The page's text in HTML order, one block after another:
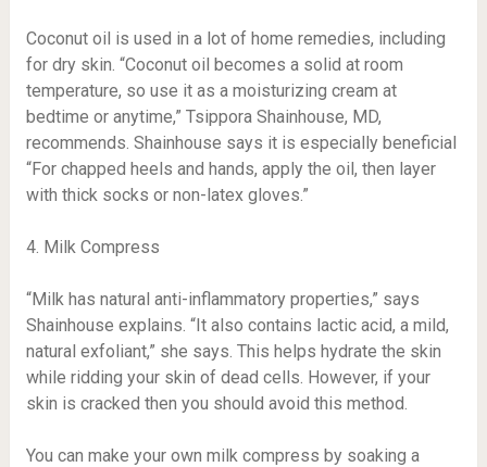
Coconut oil is used in a lot of home remedies, including
for dry skin. “Coconut oil becomes a solid at room
temperature, so use it as a moisturizing cream at
bedtime or anytime,” Tsippora Shainhouse, MD,
recommends. Shainhouse says it is especially beneficial
“For chapped heels and hands, apply the oil, then layer
with thick socks or non-latex gloves.”
4. Milk Compress
“Milk has natural anti-inflammatory properties,” says
Shainhouse explains. “It also contains lactic acid, a mild,
natural exfoliant,” she says. This helps hydrate the skin
while ridding your skin of dead cells. However, if your
skin is cracked then you should avoid this method.
You can make your own milk compress by soaking a